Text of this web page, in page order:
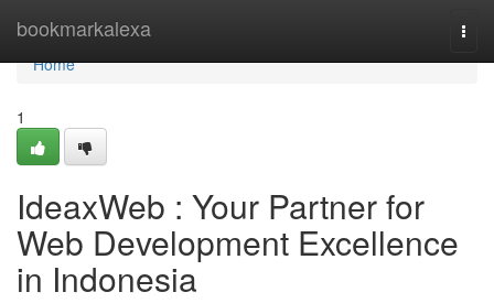
bookmarkalexa
Home
Home
1
IdeaxWeb : Your Partner for
Web Development Excellence
in Indonesia